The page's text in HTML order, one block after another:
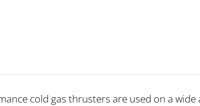
cold gas thrusters are used on a wide